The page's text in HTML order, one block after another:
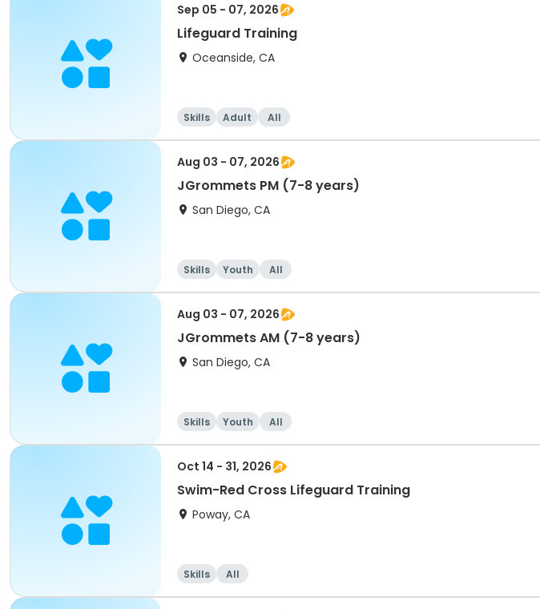
Sep 05 - 07, 2026
Lifeguard Training
Oceanside, CA
Skills Adult All
Aug 03 - 07, 2026
JGrommets PM (7-8 years)
San Diego, CA
Skills Youth All
Aug 03 - 07, 2026
JGrommets AM (7-8 years)
San Diego, CA
Skills Youth All
Oct 14 - 31, 2026
Swim-Red Cross Lifeguard Training
Poway, CA
Skills All